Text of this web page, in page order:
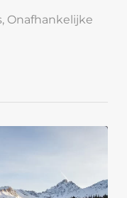
, Onafhankelijke